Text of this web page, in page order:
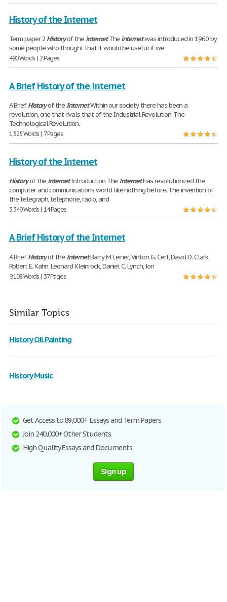
History of the Internet
Term paper 2 Historyof the internetThe internetwas introduced in 1960 by
some people who thought that it would be useful if we
490 Words | 2 Pages
A Brief History of the Internet
A BriefHistoryof theInternetWithin our society there has been a
revolution, one that rivals that of the Industrial Revolution. The
Technological Revolution.
1,525 Words | 7 Pages
History of the Internet
Historyof the internetIntroduction TheInternethas revolutionized the
computer and communications world like nothing before. The invention of
the telegraph, telephone, radio, and
3,349 Words | 14 Pages
A Brief History of the Internet
A BriefHistoryof theInternetBarry M. Leiner, Vinton G. Cerf, David D. Clark,
Robert E. Kahn, Leonard Kleinrock, Daniel C. Lynch, Jon
9,108 Words | 37 Pages
Similar Topics
History Oil Painting
History Music
Get Access to 89,000+ Essays and Term Papers
Join 240,000+ Other Students
High Quality Essays and Documents
Sign up